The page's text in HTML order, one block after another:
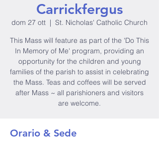
Carrickfergus
dom 27 ott
  |
St. Nicholas' Catholic Church
This Mass will feature as part of the 'Do This
In Memory of Me' program, providing an
opportunity for the children and young
families of the parish to assist in celebrating
the Mass. Teas and coffees will be served
after Mass ~ all parishioners and visitors
are welcome.
Orario & Sede